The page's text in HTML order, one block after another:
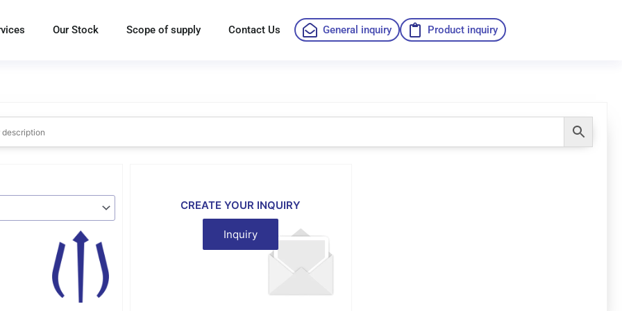
Our Stock Scope of supply Contact Us General inquiry Product inquiry
CREATE YOUR INQUIRY
Inquiry